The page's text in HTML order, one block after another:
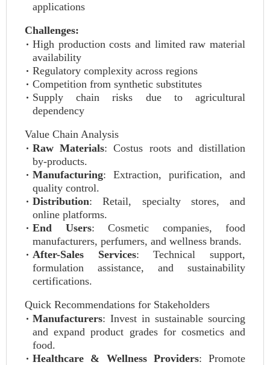
applications
Challenges:
High production costs and limited raw material
availability
Regulatory complexity across regions
Competition from synthetic substitutes
Supply chain risks due to agricultural
dependency
Value Chain Analysis
Raw Materials: Costus roots and distillation
by-products.
Manufacturing: Extraction, purification, and
quality control.
Distribution: Retail, specialty stores, and
online platforms.
End Users: Cosmetic companies, food
manufacturers, perfumers, and wellness brands.
After-Sales Services: Technical support,
formulation assistance, and sustainability
certifications.
Quick Recommendations for Stakeholders
Manufacturers: Invest in sustainable sourcing
and expand product grades for cosmetics and
food.
Healthcare & Wellness Providers: Promote